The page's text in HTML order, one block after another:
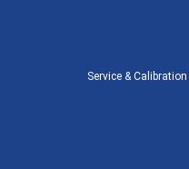
Service & Calibration